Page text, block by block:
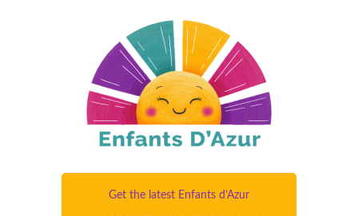
Get the latest Enfants d’Azur